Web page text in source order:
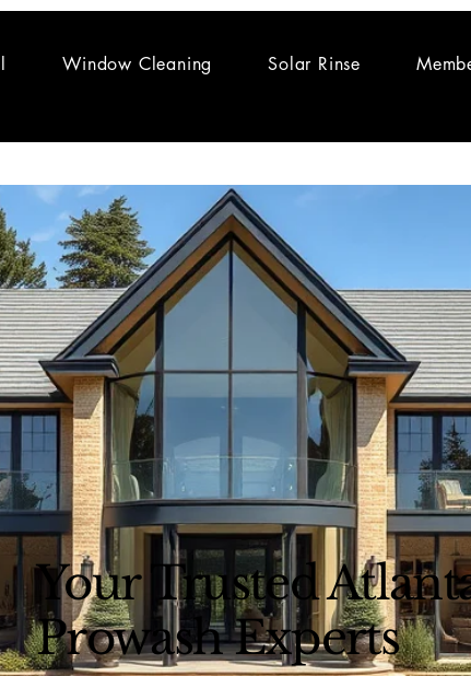
Window Cleaning Solar Rinse
Your Trusted
Prowash Experts